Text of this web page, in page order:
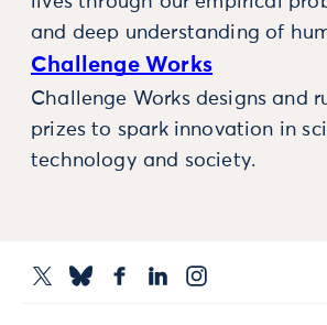
and deep understanding of
Challenge Works
Challenge Works designs and
prizes to spark innovation in
technology and society.